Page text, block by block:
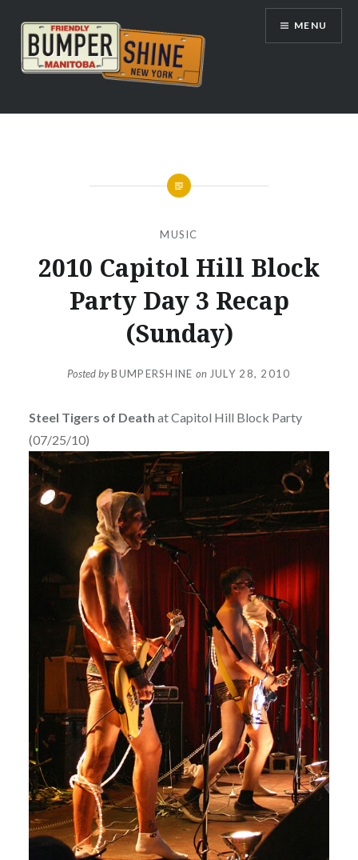
content
Bumpershine.com
MENU
MUSIC
2010 Capitol Hill Block
Party Day 3 Recap
(Sunday)
Posted byBUMPERSHINE on JULY 28, 2010
Steel Tigers of Death at Capitol Hill Block Party
(07/25/10)